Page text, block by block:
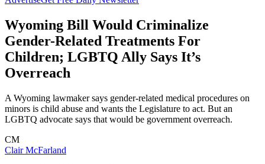
Wyoming Bill Would Criminalize
Gender-Related Treatments For
Children; LGBTQ Ally Says It’s
Overreach
A Wyoming lawmaker says gender-related medical procedures on
minors is child abuse and wants the Legislature to act. But an
LGBTQ advocate says that would be government overreach.
CM
Clair McFarland